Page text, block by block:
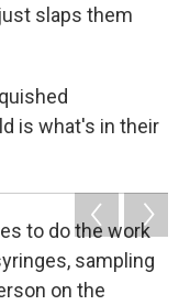
slaps them
is what's in their
to do the work
sampling
on the